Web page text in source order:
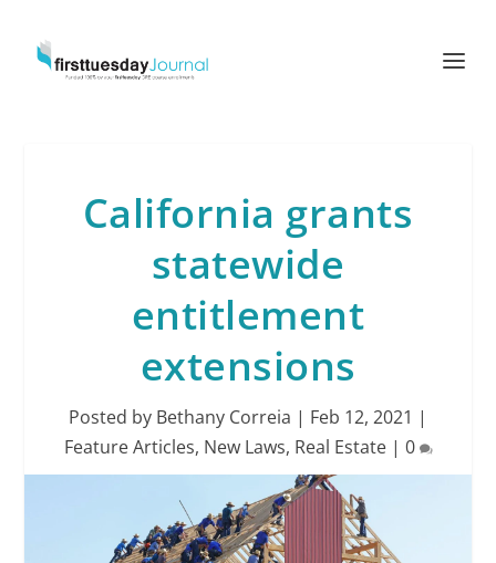
California grants
statewide
entitlement
extensions
Posted by Bethany Correia | Feb 12, 2021 |
Feature Articles, New Laws, Real Estate| 0